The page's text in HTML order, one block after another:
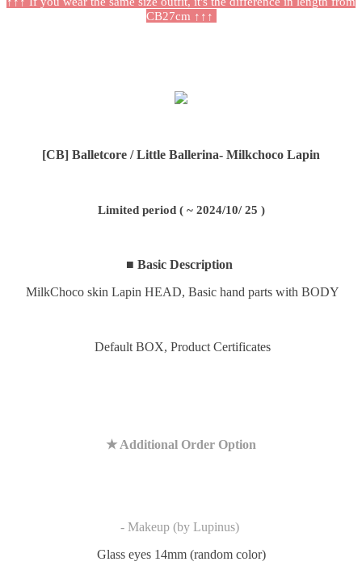
CB27cm ↑↑↑
[CB] Balletcore /Little Ballerina- Milkchoco Lapin
Limited period ( ~ 2024/10/ 25 )
■ Basic Description
MilkChoco skin Lapin HEAD, Basic hand parts with BODY
Default BOX, Product Certificates
★ Additional Order Option
- Makeup (by Lupinus)
Glass eyes 14mm (random color)